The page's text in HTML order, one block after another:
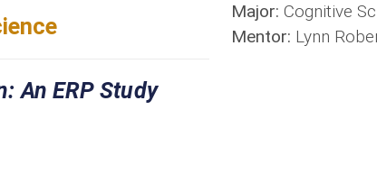
An ERP Study
Major: Cognitive
Mentor: Lynn